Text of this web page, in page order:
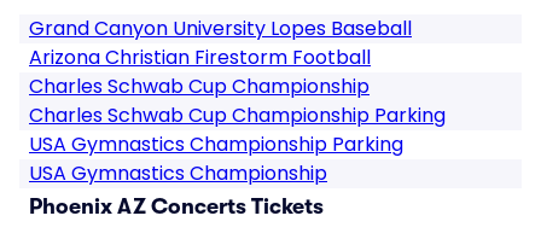
Grand Canyon University Lopes Baseball
Arizona Christian Firestorm Football
Charles Schwab Cup Championship
Charles Schwab Cup Championship Parking
USA Gymnastics Championship Parking
USA Gymnastics Championship
Phoenix AZ Concerts Tickets